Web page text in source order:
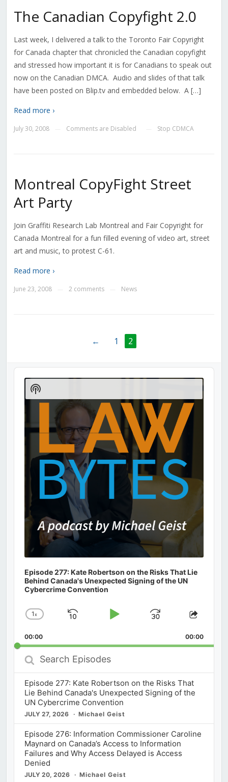
The Canadian Copyfight 2.0
Last week, I delivered a talk to the Toronto Fair Copyright
for Canada chapter that chronicled the Canadian copyfight
and stressed how important it is for Canadians to speak out
now on the Canadian DMCA. Audio and slides of that talk
have been posted on Blip.tv and embedded below. A […]
Read more ›
July 30, 2008 Comments are Disabled Stop CDMCA
Montreal CopyFight Street
Art Party
Join Graffiti Research Lab Montreal and Fair Copyright for
Canada Montreal for a fun filled evening of video art, street
art and music, to protest C-61.
Read more ›
June 23, 2008 2 comments News
← 1 2
Audio
Player
Episode 277: Kate Robertson on the Risks That Lie
Behind Canada's Unexpected Signing of the UN
Cybercrime Convention
Change
Rate
1x
Skip
Play
Jump
Forward
Share
00:00 00:00
Search
Episodes
Episode 277: Kate Robertson on the Risks That
Lie Behind Canada's Unexpected Signing of the
UN Cybercrime Convention
JULY 27, 2026 Michael Geist
Episode 276: Information Commissioner Caroline
Maynard on Canada’s Access to Information
Failures and Why Access Delayed is Access
Denied
JULY 20, 2026 Michael Geist
Show
Podcast
Information